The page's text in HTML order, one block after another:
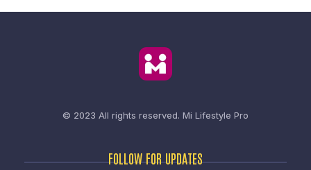
© 2023 All rights reserved. Mi Lifestyle Pro
FOLLOW FOR UPDATES